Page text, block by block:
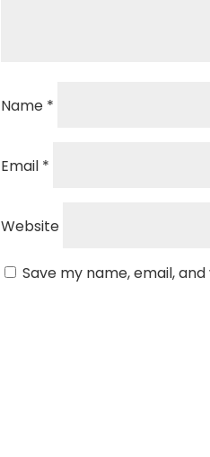
Name *
Email *
Website
Save my name, email,